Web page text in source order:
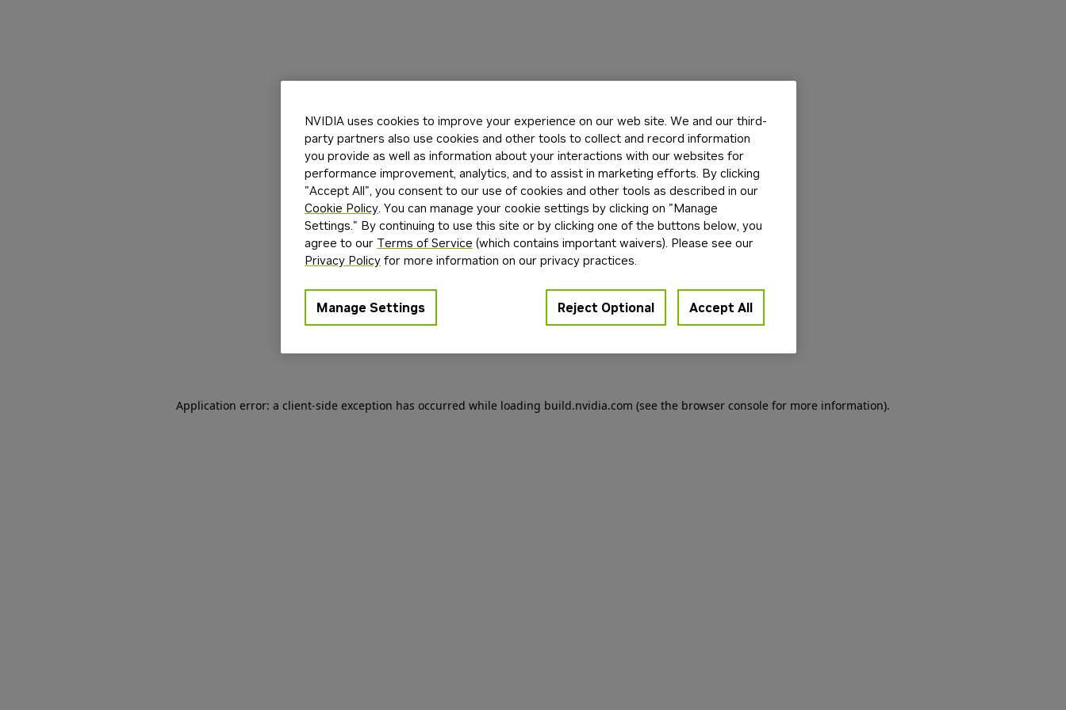
Application error: a client-side exception has occurred while loading build.nvidia.com (see the browser console for more information).
NVIDIA uses cookies to improve your experience on our web site. We and our third-
party partners also use cookies and other tools to collect and record information
you provide as well as information about your interactions with our websites for
performance improvement, analytics, and to assist in marketing efforts. By clicking
"Accept All", you consent to our use of cookies and other tools as described in our
Cookie Policy. You can manage your cookie settings by clicking on "Manage
Settings." By continuing to use this site or by clicking one of the buttons below, you
agree to our Terms of Service (which contains important waivers). Please see our
Privacy Policy for more information on our privacy practices.
Manage Settings Reject Optional Accept All